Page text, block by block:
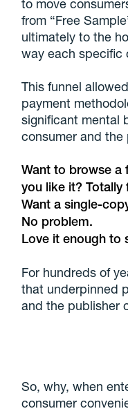
to move
from “Free
ultimately to the
way each specific
This funnel
payment
significant mental
consumer and
Want to browse a
you like it? Totally
Want a single-
No problem.
Love it enough to
For hundreds of
that underpinned
and the publisher
So, why, when
consumer